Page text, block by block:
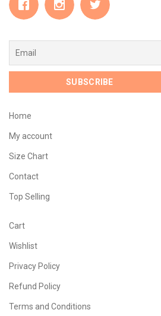
Home
My account
Size Chart
Contact
Top Selling
Cart
Wishlist
Privacy Policy
Refund Policy
Terms and Conditions